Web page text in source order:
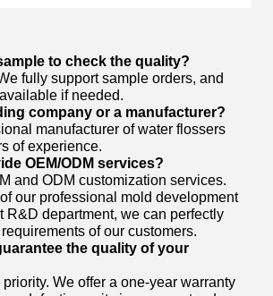
to check the quality?
fully support sample orders, and
if needed.
company or a manufacturer?
manufacturer of water flossers
of experience.
OEM/ODM services?
and ODM customization services.
our professional mold development
R&D department, we can perfectly
of our customers.
the quality of your
We offer a one-year warranty